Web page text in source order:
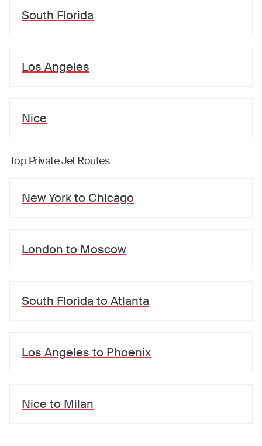
South Florida
Los Angeles
Nice
Top Private Jet Routes
New Yorkto Chicago
London to Moscow
South Florida to Atlanta
Los Angeles to Phoenix
Nice to Milan